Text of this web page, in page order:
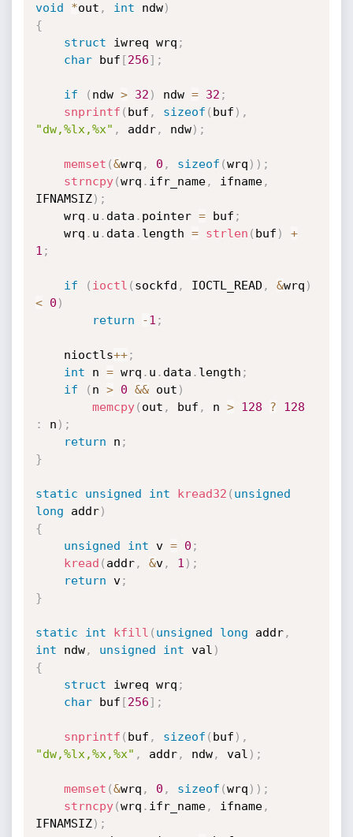
void
*out , int ndw)
{
struct iwreq wrq ;
char buf [256] ;
if ( ndw > 32 ) ndw = 32 ;
snprintf ( buf , sizeof ( buf ) ,
"dw,%lx,%x" , addr, ndw) ;
memset (&wrq , 0 , sizeof (wrq ) ) ;
strncpy(wrq . ifr_name, ifname,
IFNAMSIZ) ;
    wrq
. u . data . pointer = buf ;
    wrq
. u . data . length = strlen ( buf )
+
1 ;
if ( ioctl ( sockfd , IOCTL_READ , &wrq )
<
0 )
return
-1 ;
    nioctls
++;
int n = wrq . u . data . length ;
if
( n > 0 && out )
memcpy( out , buf , n > 128 ?
128
:
n ) ;
return n ;
}
static unsigned int kread32 ( unsigned
long addr)
{
unsigned
int v = 0 ;
kread ( addr, &v, 1 ) ;
return v;
}
static int kfill ( unsigned long addr,
int ndw, unsigned int val )
{
struct iwreq wrq ;
char buf [256] ;
snprintf ( buf , sizeof ( buf ) ,
"dw,%lx,%x,%x" , addr, ndw, val ) ;
memset (&wrq , 0 , sizeof (wrq ) ) ;
strncpy(wrq . ifr_name, ifname,
IFNAMSIZ) ;